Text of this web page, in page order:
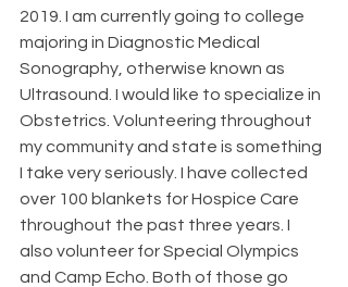
2019. I am currently going to college
majoring in Diagnostic Medical
Sonography, otherwise known as
Ultrasound. I would like to specialize in
Obstetrics. Volunteering throughout
my community and state is something
I take very seriously. I have collected
over 100 blankets for Hospice Care
throughout the past three years. I
also volunteer for Special Olympics
and Camp Echo. Both of those go